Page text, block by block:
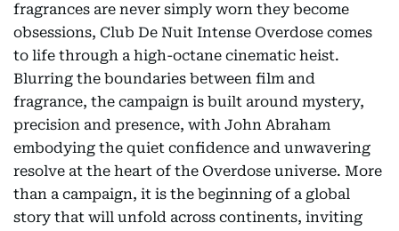
fragrances are never simply worn they become
obsessions, Club De Nuit Intense Overdose comes
to life through a high-octane cinematic heist.
Blurring the boundaries between film and
fragrance, the campaign is built around mystery,
precision and presence, with John Abraham
embodying the quiet confidence and unwavering
resolve at the heart of the Overdose universe. More
than a campaign, it is the beginning of a global
story that will unfold across continents, inviting